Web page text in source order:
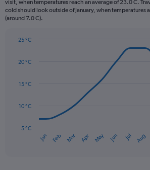
chart
has
displaying
150.
visit, when temperatures reach an average of 23.0 C.
cold should look outside of January, when temperatures
(around 7.0 C).
with
data
The
has
Jan Feb Mar Apr May Jun Jul Aug
5 °C
10 °C
15 °C
20 °C
25 °C